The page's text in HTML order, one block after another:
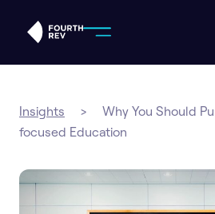
Insights >
Why You Should
focused Education